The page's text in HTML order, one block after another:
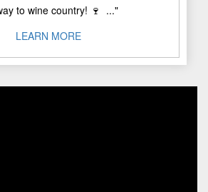
to wine country! 🍷⁠ ⁠ ..."
LEARN MORE